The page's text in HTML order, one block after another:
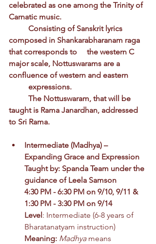
celebrated as one among the Trinity of
Carnatic music.
composed in Shankarabharanam raga
that corresponds to 	the western C
major scale, Nottuswarams are a
confluence of western and eastern
	expressions.
taught is Rama Janardhan, addressed
to Sri Rama.
Intermediate (Madhya) –
Expanding Grace and Expression
Taught by: Spanda Team under the
guidance of Leela Samson
4:30 PM - 6:30 PM on 9/10, 9/11 &
1:30 PM - 3:30 PM on 9/14
Level : Intermediate (6-8 years of
Bharatanatyam instruction)
Meaning: Madhya means